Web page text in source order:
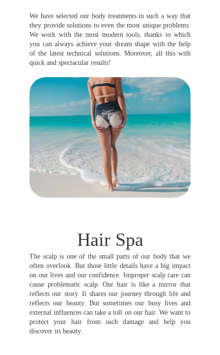
We have selected our body treatments in such a way that
they provide solutions to even the most unique problems.
We work with the most modern tools, thanks to which
you can always achieve your dream shape with the help
of the latest technical solutions. Moreover, all this with
quick and spectacular results!
Hair Spa
The scalp is one of the small parts of our body that we
often overlook. But those little details have a big impact
on our lives and our confidence. Improper scalp care can
cause problematic scalp. Our hair is like a mirror that
reflects our story. It shares our journey through life and
reflects our beauty. But sometimes our busy lives and
external influences can take a toll on our hair. We want to
protect your hair from such damage and help you
discover its beauty.